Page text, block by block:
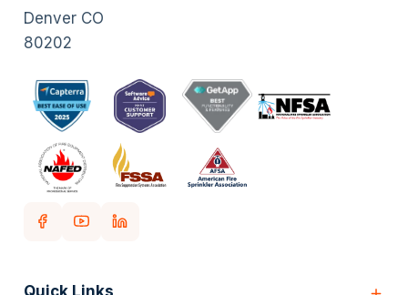
Denver CO
80202